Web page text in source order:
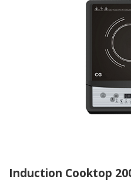
Induction Cooktop